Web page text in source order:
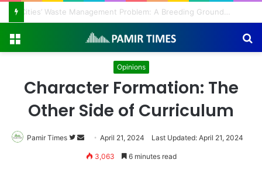
Regulating the Unbridled Wishes and Desires
Opinions
Character Formation: The
Other Side of Curriculum
Pamir Times
Follow
Send
an
April 21, 2024 Last Updated: April 21, 2024
3,063 6 minutes read